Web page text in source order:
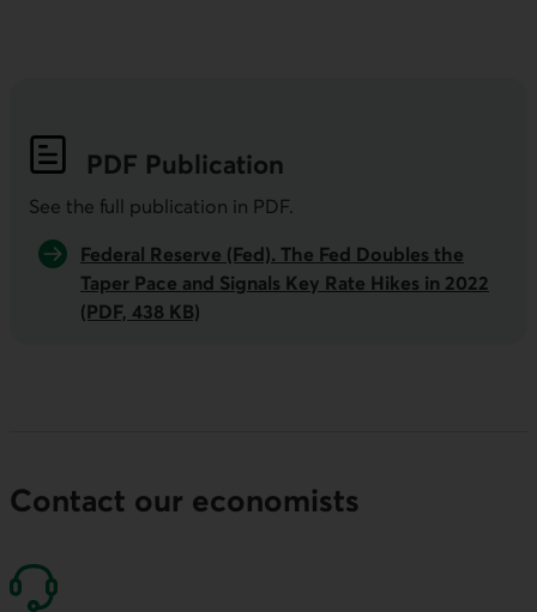
PDF Publication
See the full publication in PDF.
Federal Reserve (Fed). The Fed Doubles the
Taper Pace and Signals Key Rate Hikes in 2022
(PDF, 438 KB)
Contact our economists